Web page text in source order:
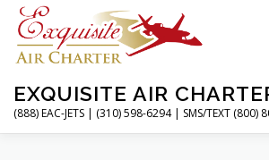
Skip
content
EXQUISITE AIR
(888) EAC-JETS | (310) 598-6294 | SMS/TEXT (800)